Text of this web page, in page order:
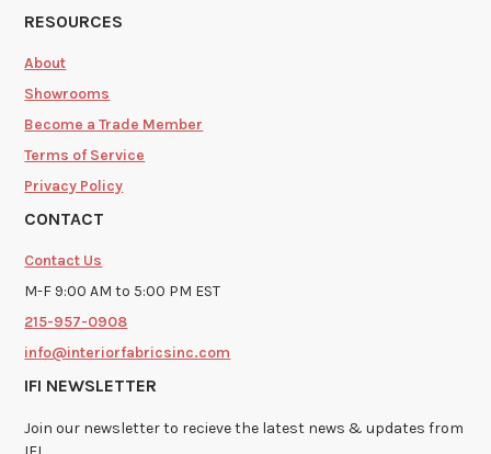
RESOURCES
About
Showrooms
Become a Trade Member
Terms of Service
Privacy Policy
CONTACT
Contact Us
M-F 9:00 AM to 5:00 PM EST
215-957-0908
info@interiorfabricsinc.com
IFI NEWSLETTER
Join our newsletter to recieve the latest news & updates from